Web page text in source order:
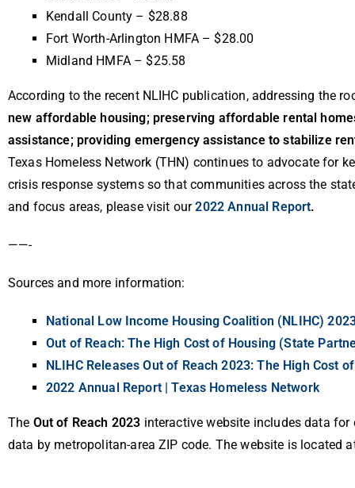
Kendall County – $28.88
Fort Worth-Arlington HMFA – $28.00
Midland HMFA – $25.58
According to the recent NLIHC publication, addressing the
new affordable housing; preserving affordable rental
assistance; providing emergency assistance to stabilize
Texas Homeless Network (THN) continues to advocate for
crisis response systems so that communities across the
and focus areas, please visit our2022 Annual Report.
——-
Sources and more information:
National Low Income Housing Coalition (NLIHC)
Out of Reach: The High Cost of Housing (State
NLIHC Releases Out of Reach 2023: The High Cost
2022 Annual Report | Texas Homeless Network
The Out of Reach 2023 interactive website includes data
data by metropolitan-area ZIP code. The website is located